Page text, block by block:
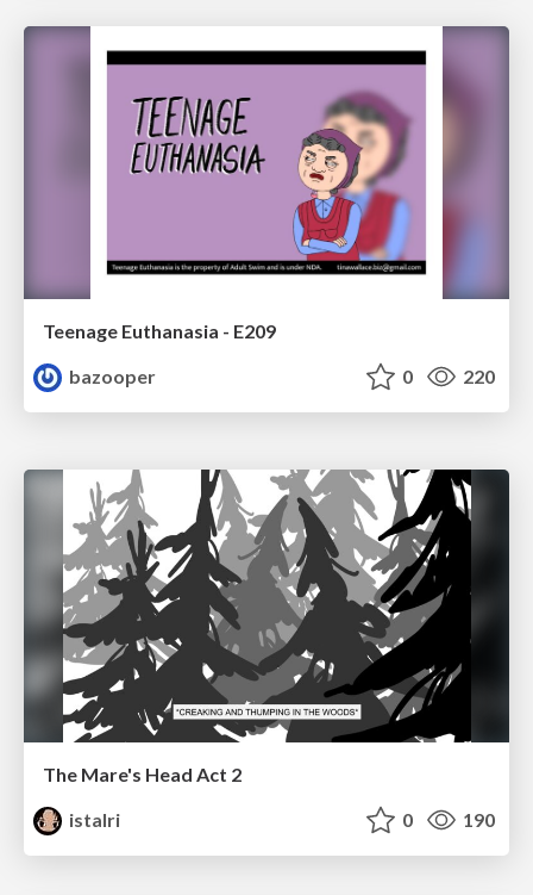
Teenage Euthanasia - E209
bazooper
0 220
The Mare's Head Act 2
istalri
0 190